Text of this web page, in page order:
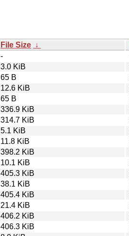
File Size ↓
-
3.0 KiB
65 B
12.6 KiB
65 B
336.9 KiB
314.7 KiB
5.1 KiB
11.8 KiB
398.2 KiB
10.1 KiB
405.3 KiB
38.1 KiB
405.4 KiB
21.4 KiB
406.2 KiB
406.3 KiB